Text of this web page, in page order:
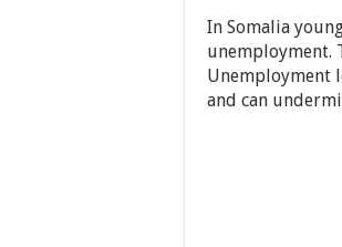
In Somalia
unemployment.
Unemployment
and can